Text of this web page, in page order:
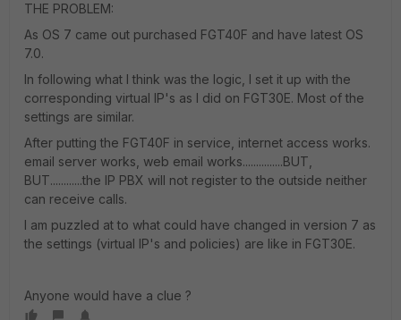
THE PROBLEM:
As OS 7 came out purchased FGT40F and have latest OS
7.0.
In following what I think was the logic, I set it up with the
corresponding virtual IP's as I did on FGT30E. Most of the
settings are similar.
After putting the FGT40F in service, internet access works.
email server works, web email works...............BUT,
BUT............the IP PBX will not register to the outside neither
can receive calls.
I am puzzled at to what could have changed in version 7 as
the settings (virtual IP's and policies) are like in FGT30E.
Anyone would have a clue ?